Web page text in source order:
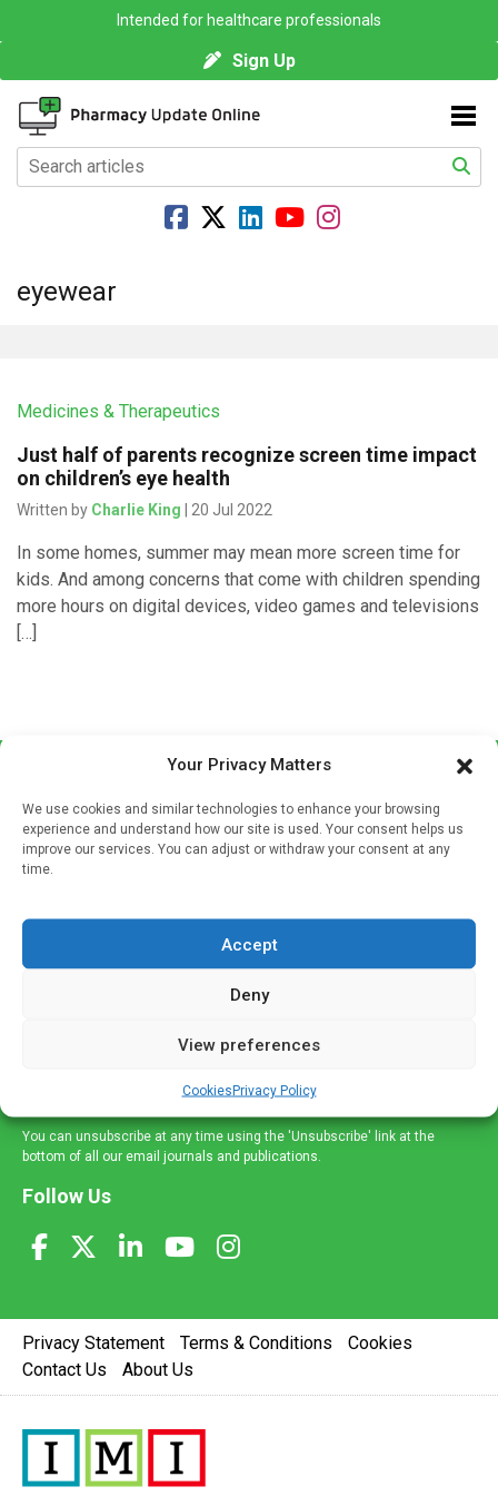
Your Privacy Matters
We use cookies and similar technologies to enhance your browsing
experience and understand how our site is used. Your consent helps us
improve our services. You can adjust or withdraw your consent at any
time.
Accept
Deny
View preferences
CookiesPrivacy Policy
Intended for healthcare professionals
Sign Up
eyewear
Medicines & Therapeutics
Just half of parents recognize screen time impact
on children’s eye health
Written by Charlie King | 20 Jul 2022
In some homes, summer may mean more screen time for
kids. And among concerns that come with children spending
more hours on digital devices, video games and televisions
[…]
If you're a healthcare professional you can sign up to our
mailing list to receive high quality medical, pharmaceutical
and healthcare news and e-journals. Get the latest news
and information across a broad range of specialities
delivered straight to your inbox.
You can unsubscribe at any time using the 'Unsubscribe' link at the
bottom of all our email journals and publications.
Follow Us
Privacy Statement Terms & Conditions
Cookies
Contact Us
About Us